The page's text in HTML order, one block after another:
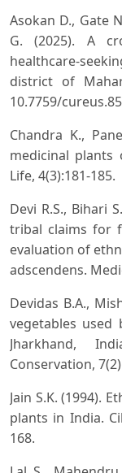
Asokan D., Gate
G. (2025). A
healthcare-
district of
10.7759/
Chandra K.,
medicinal plants
Life, 4(3):181-185.
Devi R.S., Bihari
tribal claims for
evaluation of
adscendens.
Devidas B.A.,
vegetables used
Jharkhand,
Conservation,
Jain S.K. (1994).
plants in India.
168.